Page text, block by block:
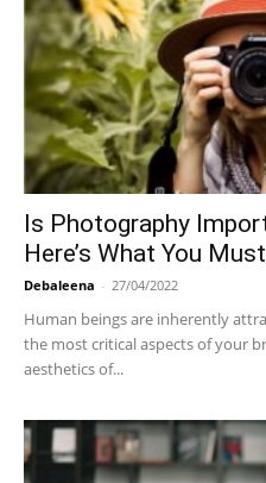
Is Photography
Here’s What You
Debaleena - 27/04/2022
Human beings are inherently
the most critical aspects of your
aesthetics of...